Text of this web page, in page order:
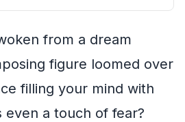
from a dream
figure loomed over
filling your mind with
even a touch of fear?